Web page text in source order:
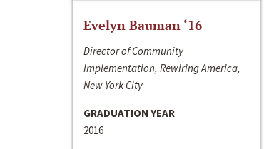
Evelyn Bauman ‘16
Director of Community
Implementation, Rewiring America,
New York City
GRADUATION YEAR
2016